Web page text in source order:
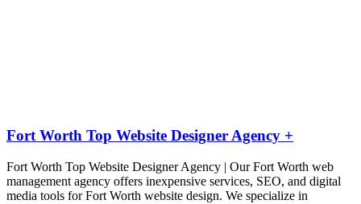
Fort Worth Top Website Designer Agency +
Fort Worth Top Website Designer Agency | Our Fort Worth web
management agency offers inexpensive services, SEO, and digital
media tools for Fort Worth website design. We specialize in